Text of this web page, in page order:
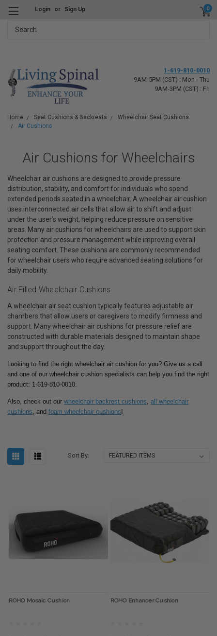
Login or Sign Up 0
1-619-810-0010
9AM-5PM (CST) : Mon - Thu
9AM-3PM (CST) : Fri
Home Seat Cushions & Backrests
Wheelchair Seat Cushions
Air Cushions
Air Cushions for Wheelchairs
Wheelchair air cushions are designed to provide pressure
distribution, stability, and comfort for individuals who spend
extended periods seated in a wheelchair. A wheelchair air cushion
uses interconnected air cells that allow air to shift and adjust
under the user’s weight, helping reduce pressure on sensitive
areas. Many air cushions for wheelchairs are used to support skin
protection and pressure management while improving overall
seating comfort. These cushions are commonly recommended
for wheelchair users who require advanced seating solutions for
daily mobility.
Air Filled Wheelchair Cushions
A wheelchair air seat cushion typically features adjustable air
chambers that allow users or caregivers to modify firmness and
support. Many wheelchair air cushions for pressure relief are
constructed with durable materials designed to maintain shape
and support throughout the day.
Looking to find the right wheelchair air cushion for you? Give us a call
and one of our wheelchair cushion specialists can help you find the right
product: 1-619-810-0010.
Also, check out our wheelchair backrest cushions, all wheelchair
cushions, and foam wheelchair cushions!
Sort By:
ROHO Mosaic Cushion ROHO Enhancer Cushion